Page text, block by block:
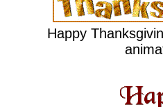
Happy